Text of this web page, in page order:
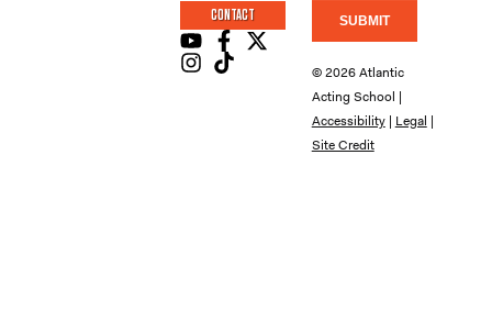
CONTACT
© 2026 Atlantic
Acting School |
Accessibility| Legal |
Site Credit